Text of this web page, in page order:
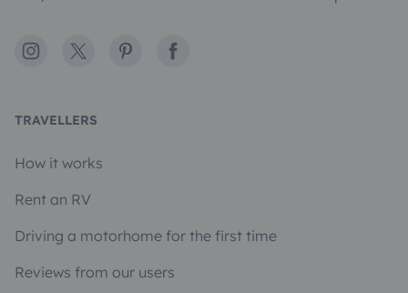
Instagram
X PinterestFacebook
TRAVELLERS
How it works
Rent an RV
Driving a motorhome for the first time
Reviews from our users